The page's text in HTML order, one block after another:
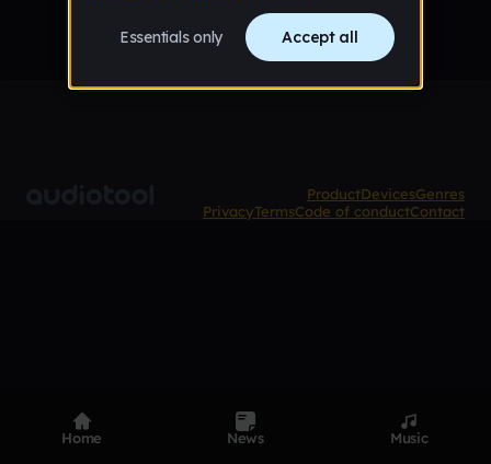
ProductDevicesGenres
PrivacyTermsCode of conductContact
Home News Music